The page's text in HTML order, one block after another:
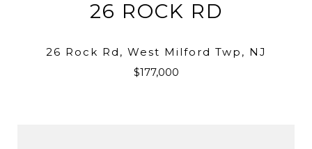
26 ROCK RD
26 Rock Rd, West Milford Twp, NJ
$177,000